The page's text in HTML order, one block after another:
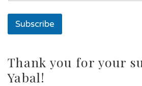
Subscribe
Thank you for your
Yabal!